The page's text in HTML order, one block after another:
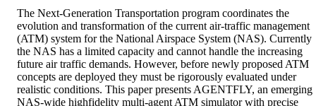
The Next-Generation Transportation program coordinates the
evolution and transformation of the current air-traffic management
(ATM) system for the National Airspace System (NAS). Currently
the NAS has a limited capacity and cannot handle the increasing
future air traffic demands. However, before newly proposed ATM
concepts are deployed they must be rigorously evaluated under
realistic conditions. This paper presents AGENTFLY, an emerging
NAS-wide highfidelity multi-agent ATM simulator with precise